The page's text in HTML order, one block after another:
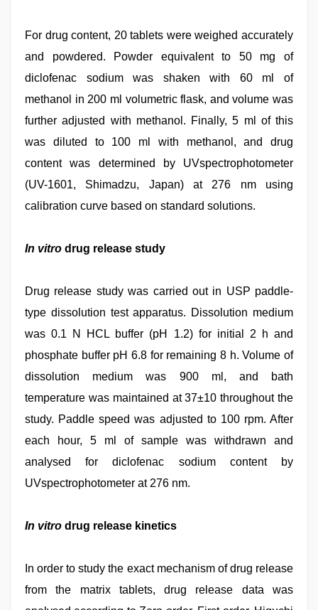
For drug content, 20 tablets were weighed accurately
and powdered. Powder equivalent to 50 mg of
diclofenac sodium was shaken with 60 ml of
methanol in 200 ml volumetric flask, and volume was
further adjusted with methanol. Finally, 5 ml of this
was diluted to 100 ml with methanol, and drug
content was determined by UVspectrophotometer
(UV-1601, Shimadzu, Japan) at 276 nm using
calibration curve based on standard solutions.
In vitro drug release study
Drug release study was carried out in USP paddle-
type dissolution test apparatus. Dissolution medium
was 0.1 N HCL buffer (pH 1.2) for initial 2 h and
phosphate buffer pH 6.8 for remaining 8 h. Volume of
dissolution medium was 900 ml, and bath
temperature was maintained at 37±10 throughout the
study. Paddle speed was adjusted to 100 rpm. After
each hour, 5 ml of sample was withdrawn and
analysed for diclofenac sodium content by
UVspectrophotometer at 276 nm.
In vitro drug release kinetics
In order to study the exact mechanism of drug release
from the matrix tablets, drug release data was